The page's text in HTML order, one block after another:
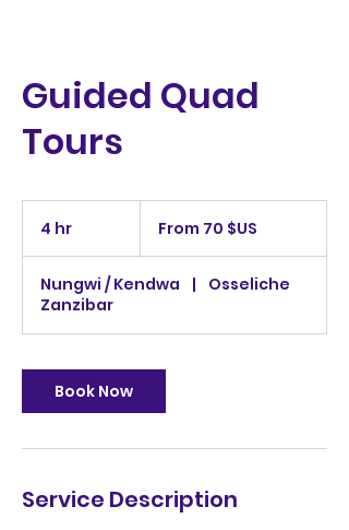
Guided Quad
Tours
4 hr
dollars
États-
From 70 $US
Nungwi / Kendwa |
Osseliche
Zanzibar
Book Now
Service Description